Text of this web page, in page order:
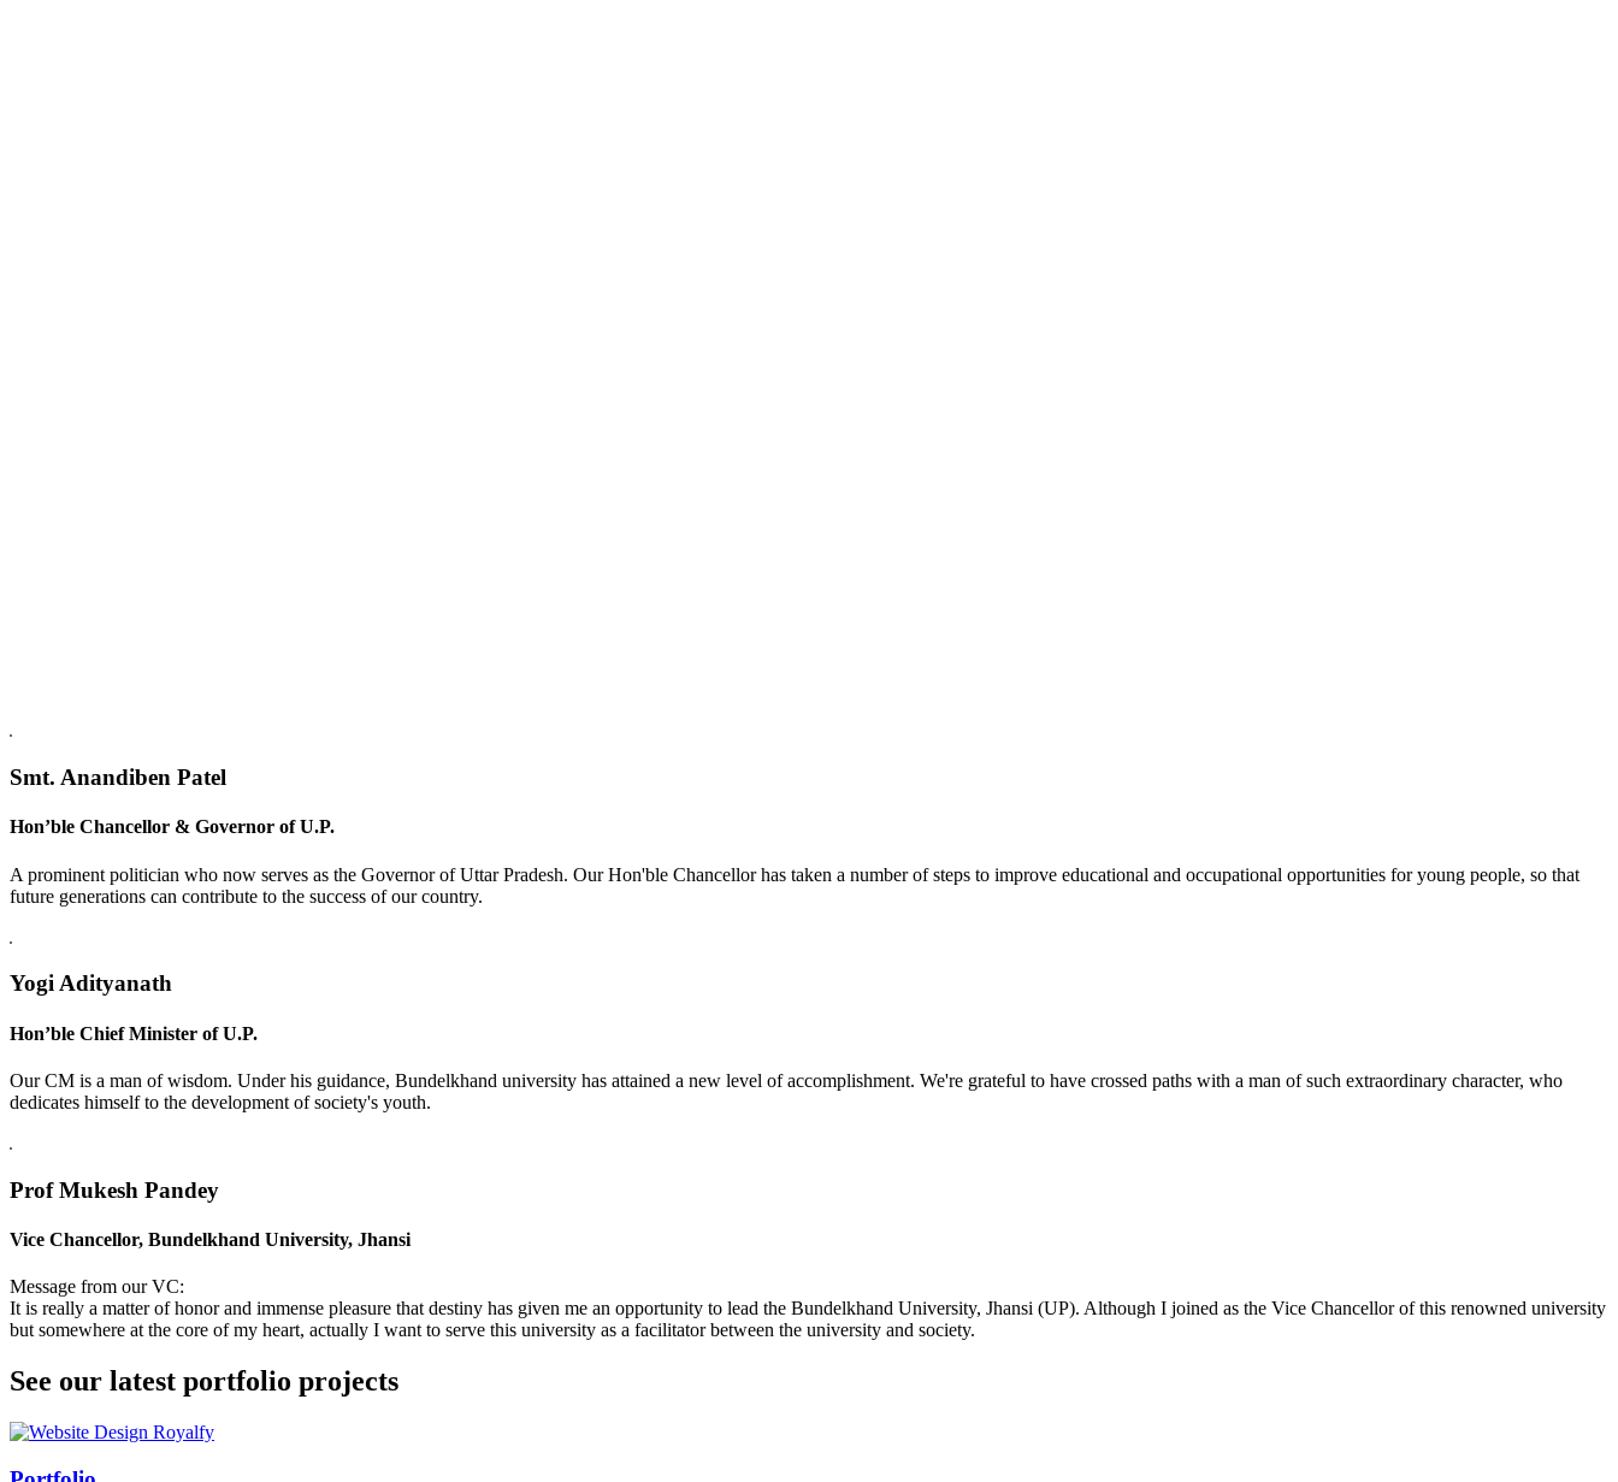
Replica Watches USA
Smt. Anandiben Patel
Hon’ble Chancellor & Governor of U.P.
A prominent politician who now serves as the Governor of Uttar Pradesh. Our Hon'ble Chancellor has taken a number of steps to improve educational and occupational opportunities for young people, so that
future generations can contribute to the success of our country.
Yogi Adityanath
Hon’ble Chief Minister of U.P.
Our CM is a man of wisdom. Under his guidance, Bundelkhand university has attained a new level of accomplishment. We're grateful to have crossed paths with a man of such extraordinary character, who
dedicates himself to the development of society's youth.
Prof Mukesh Pandey
Vice Chancellor, Bundelkhand University, Jhansi
Message from our VC:
It is really a matter of honor and immense pleasure that destiny has given me an opportunity to lead the Bundelkhand University, Jhansi (UP). Although I joined as the Vice Chancellor of this renowned university
but somewhere at the core of my heart, actually I want to serve this university as a facilitator between the university and society.
See our latest portfolio projects
Swiss Rolex Replica